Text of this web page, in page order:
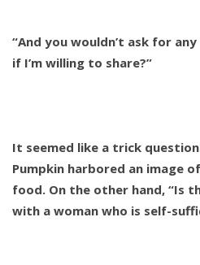
“And you wouldn’t ask for
if I’m willing to share?”
It seemed like a trick
Pumpkin harbored an image
food. On the other hand, “Is
with a woman who is self-